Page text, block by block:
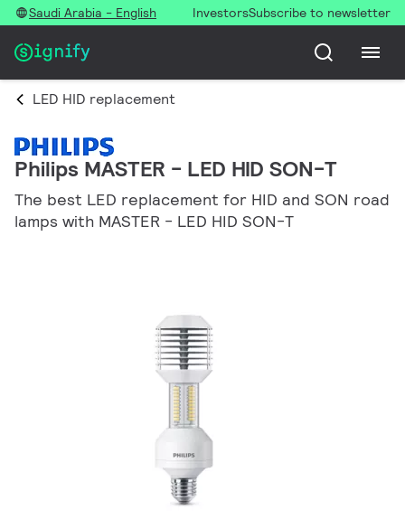
Saudi Arabia - English InvestorsSubscribe to newsletter
LED HID replacement
Philips MASTER - LED HID SON-T
The best LED replacement for HID and SON road
lamps with MASTER - LED HID SON-T